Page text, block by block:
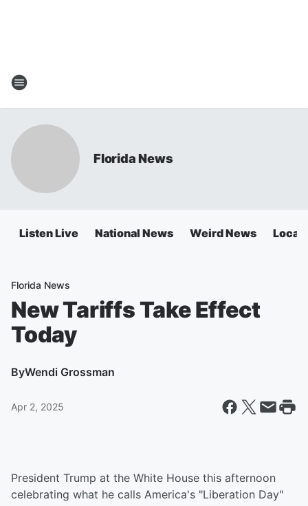
Florida News
Listen Live National News Weird News Local
Florida News
New Tariffs Take Effect
Today
ByWendi Grossman
Apr 2, 2025
President Trump at the White House this afternoon
celebrating what he calls America's "Liberation Day"